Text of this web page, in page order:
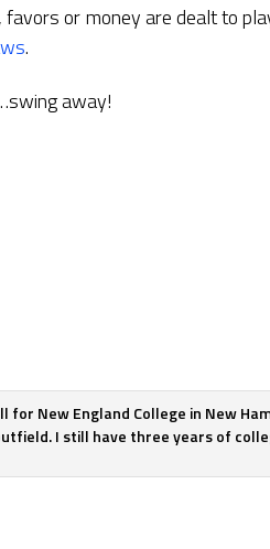
or money are dealt to
.
away!
New England College in New
I still have three years of